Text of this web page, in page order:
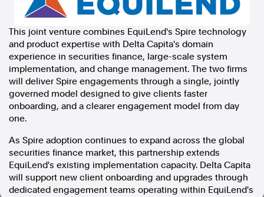
This joint venture combines EquiLend's Spire technology
and product expertise with Delta Capita's domain
experience in securities finance, large-scale system
implementation, and change management. The two firms
will deliver Spire engagements through a single, jointly
governed model designed to give clients faster
onboarding, and a clearer engagement model from day
one.
As Spire adoption continues to expand across the global
securities finance market, this partnership extends
EquiLend's existing implementation capacity. Delta Capita
will support new client onboarding and upgrades through
dedicated engagement teams operating within EquiLend's
Terms of Use Legal and Privacy
Follow us
Facebook
Apple News
Instagram
Facebook
X Twitter
Instagram